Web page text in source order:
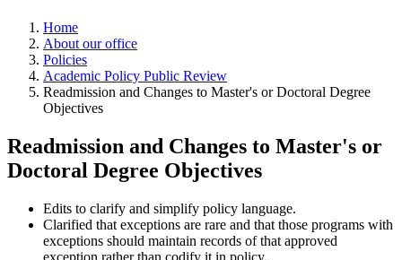
Home
About our office
Policies
Academic Policy Public Review
Readmission and Changes to Master's or Doctoral Degree
Objectives
Readmission and Changes to Master's or
Doctoral Degree Objectives
Edits to clarify and simplify policy language.
Clarified that exceptions are rare and that those programs with
exceptions should maintain records of that approved
exception rather than codify it in policy.